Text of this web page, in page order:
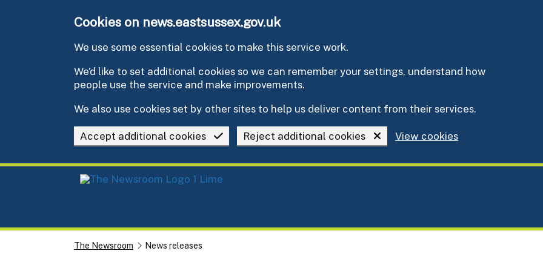
Cookies on news.eastsussex.gov.uk
We use some essential cookies to make this service work.
We’d like to set additional cookies so we can remember your settings, understand how
people use the service and make improvements.
We also use cookies set by other sites to help us deliver content from their services.
Accept additional cookies Reject additional cookies View cookies
The Newsroom News releases